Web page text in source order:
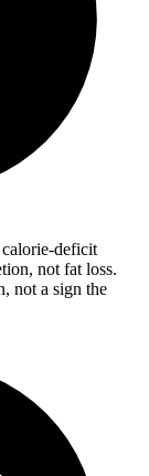
deficit
not fat loss.
not a sign the